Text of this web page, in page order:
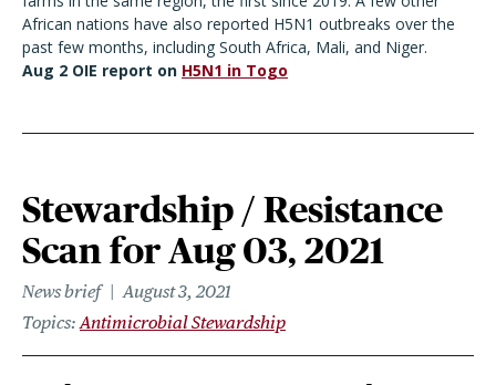
African nations have also reported H5N1 outbreaks over the
past few months, including South Africa, Mali, and Niger.
Aug 2 OIE report on H5N1 in Togo
Stewardship / Resistance
Scan for Aug 03, 2021
News brief
August 3, 2021
Topics Antimicrobial Stewardship